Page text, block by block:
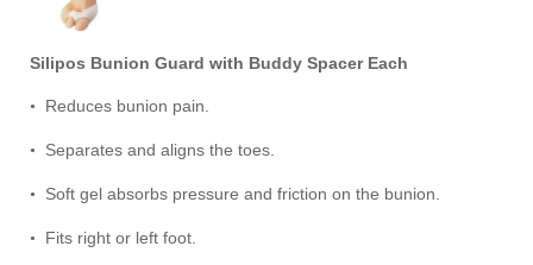
Silipos Bunion Guard with Buddy Spacer Each
• Reduces bunion pain.
• Separates and aligns the toes.
• Soft gel absorbs pressure and friction on the bunion.
• Fits right or left foot.